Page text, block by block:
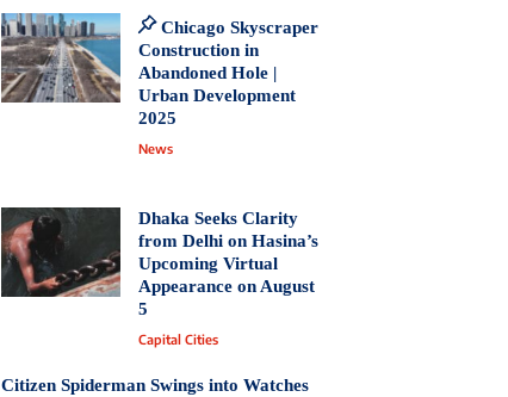
Chicago Skyscraper
Construction in
Abandoned Hole |
Urban Development
2025
News
Dhaka Seeks Clarity
from Delhi on Hasina’s
Upcoming Virtual
Appearance on August
5
Capital Cities
Citizen Spiderman Swings into Watches